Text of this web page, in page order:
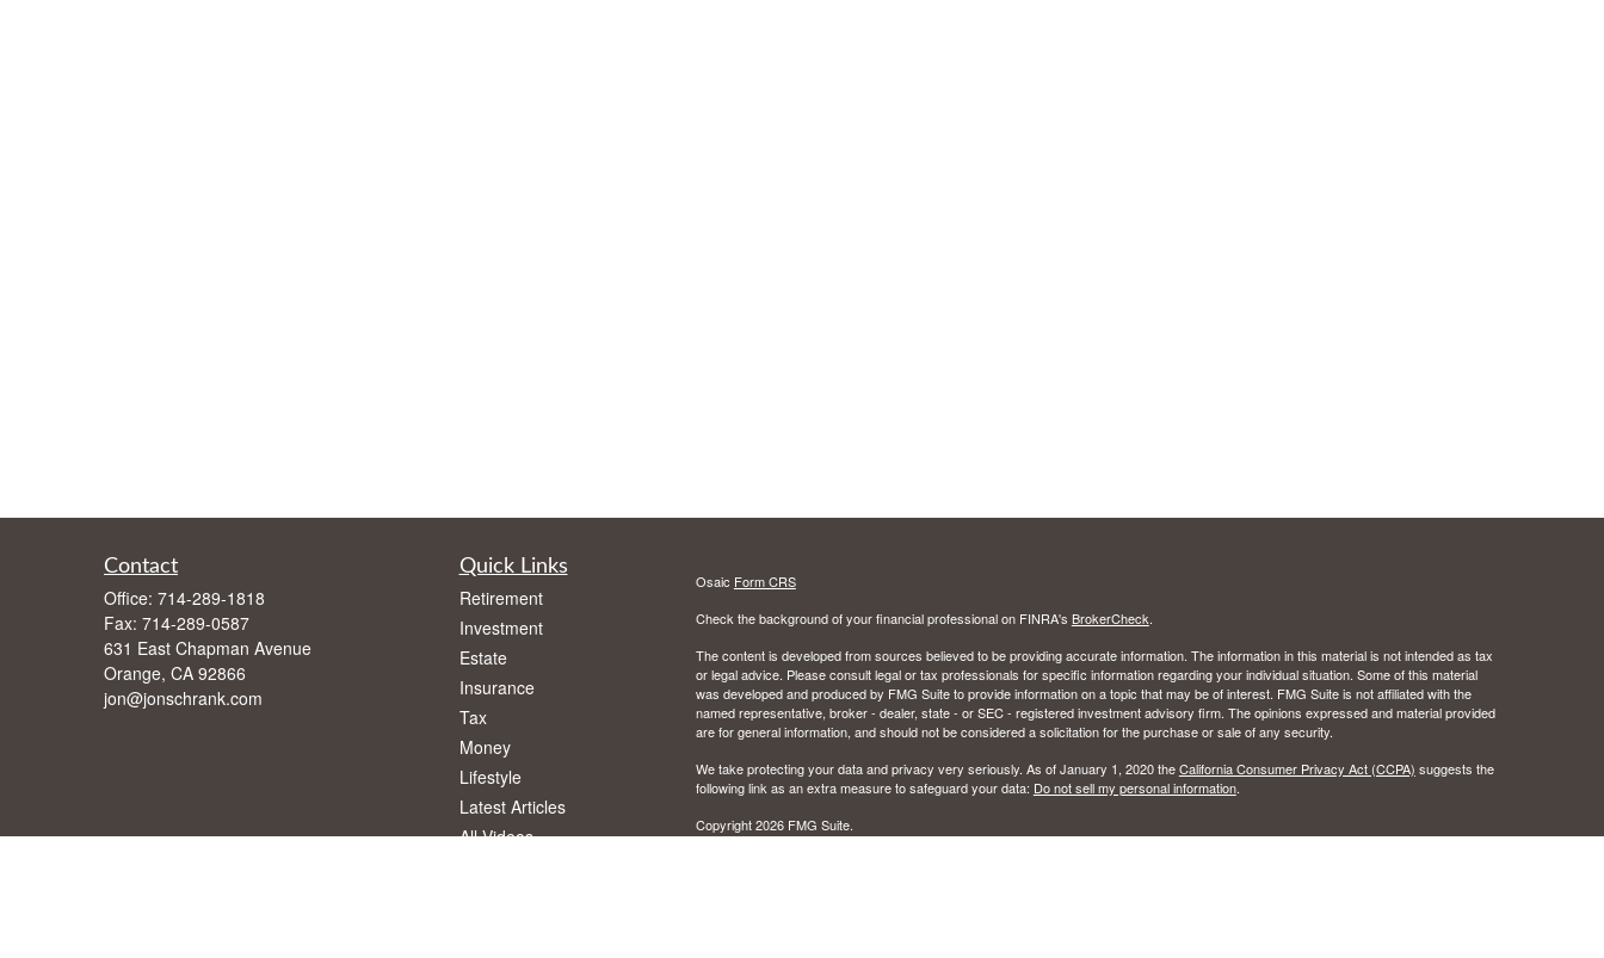
Contact
Office: 714-289-1818
Fax: 714-289-0587
631 East Chapman Avenue
Orange, CA 92866
jon@jonschrank.com
Quick Links
Retirement
Investment
Estate
Insurance
Tax
Money
Lifestyle
Latest Articles
All Videos
Osaic Form CRS
Check the background of your financial professional on FINRA's BrokerCheck.
The content is developed from sources believed to be providing accurate information. The information in this material is not intended as tax
or legal advice. Please consult legal or tax professionals for specific information regarding your individual situation. Some of this material
was developed and produced by FMG Suite to provide information on a topic that may be of interest. FMG Suite is not affiliated with the
named representative, broker - dealer, state - or SEC - registered investment advisory firm. The opinions expressed and material provided
are for general information, and should not be considered a solicitation for the purchase or sale of any security.
We take protecting your data and privacy very seriously. As of January 1, 2020 theCalifornia Consumer Privacy Act (CCPA) suggests the
following link as an extra measure to safeguard your data: Do not sell my personal information.
Copyright 2026 FMG Suite.